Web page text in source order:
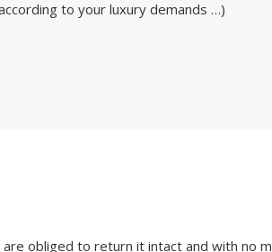
to your luxury demands …)
obliged to return it intact and with no